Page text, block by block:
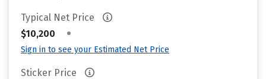
Typical Net Price
$10,200
•
Sign in to see your Estimated Net Price
Sticker Price